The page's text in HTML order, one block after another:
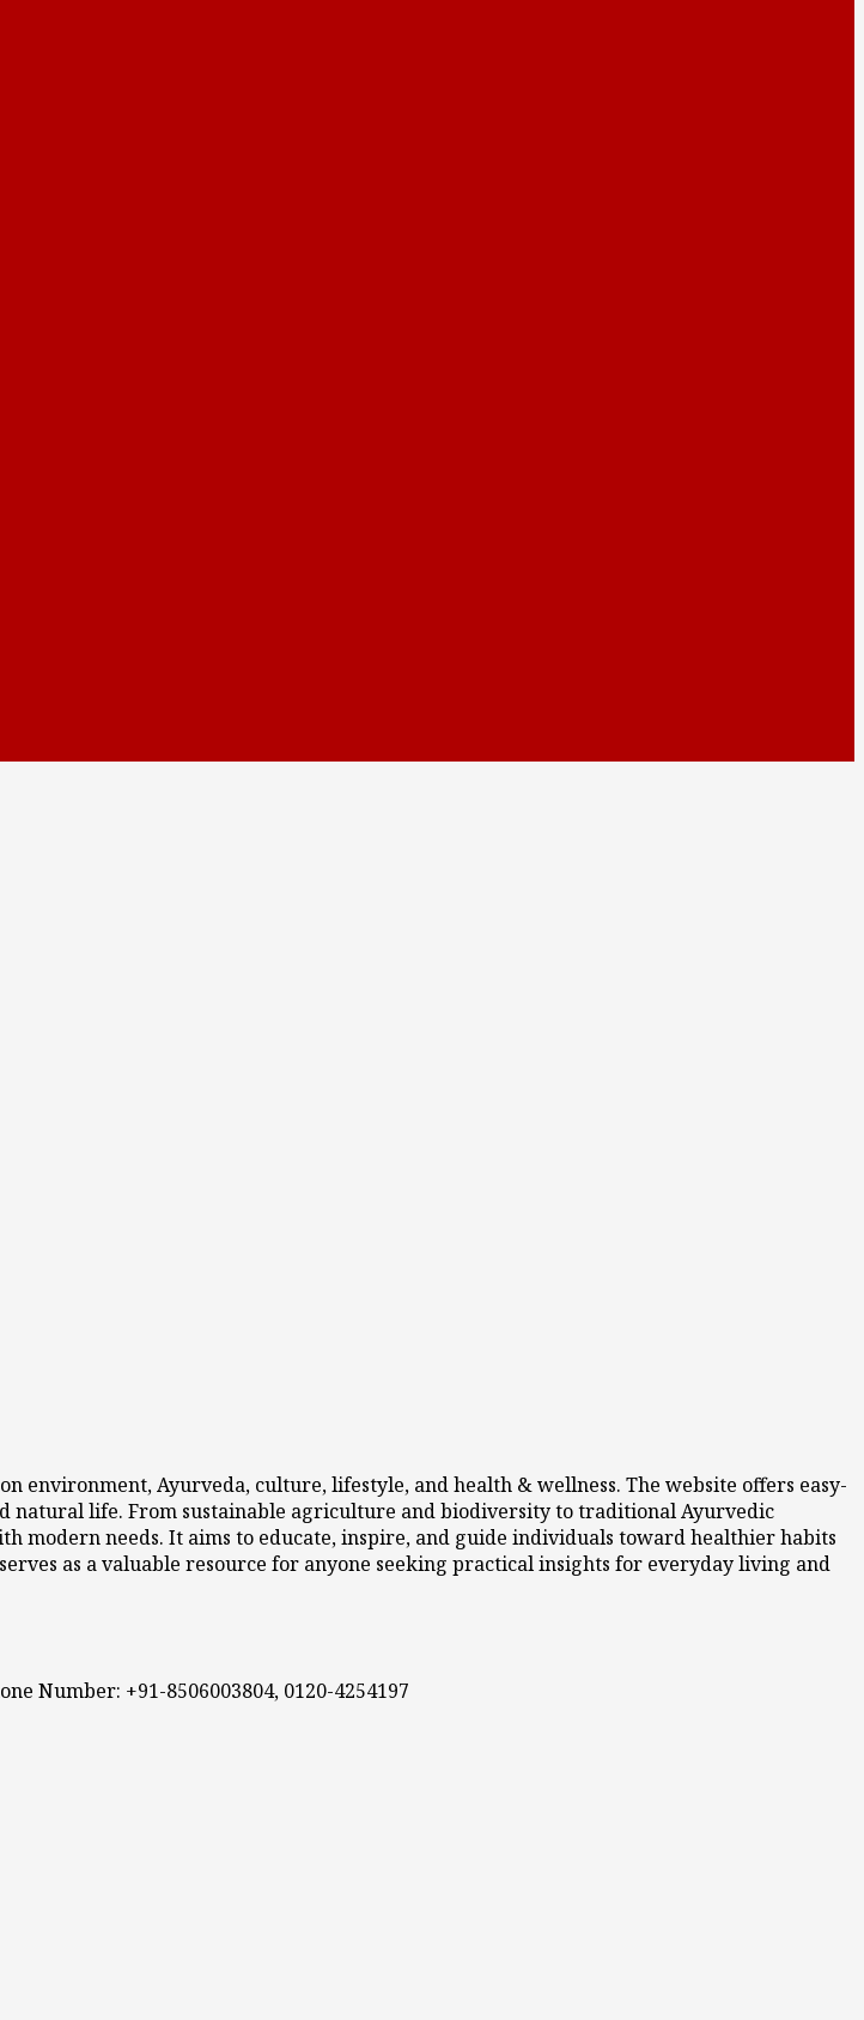
environment, Ayurveda, culture, lifestyle, and health & wellness. The website offers easy-
natural life. From sustainable agriculture and biodiversity to traditional Ayurvedic
modern needs. It aims to educate, inspire, and guide individuals toward healthier habits
as a valuable resource for anyone seeking practical insights for everyday living and
Number: +91-8506003804, 0120-4254197